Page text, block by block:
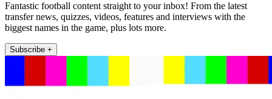
Fantastic football content straight to your inbox! From the latest
transfer news, quizzes, videos, features and interviews with the
biggest names in the game, plus lots more.
Subscribe +